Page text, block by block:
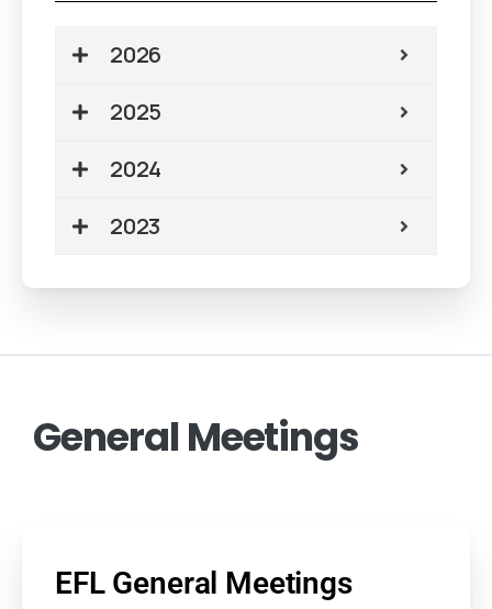
2026
2025
2024
2023
General Meetings
EFL General Meetings